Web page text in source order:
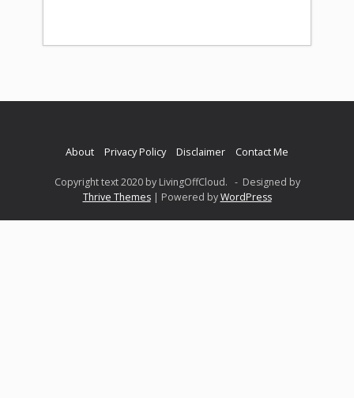
About Privacy Policy Disclaimer Contact Me
Copyright text 2020 by LivingOffCloud. - Designed by
Thrive Themes| Powered byWordPress